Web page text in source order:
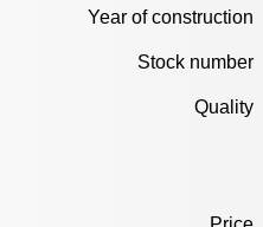
Year of construction
Stock number
Quality